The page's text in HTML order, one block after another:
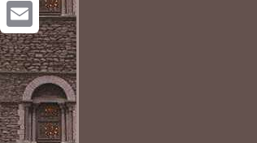
Pinterest
Email